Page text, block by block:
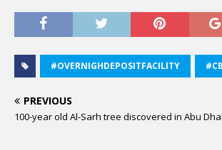
#OVERNIGHDEPOSITFACILITY
PREVIOUS
100-year old Al-Sarh tree discovered in Abu